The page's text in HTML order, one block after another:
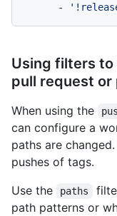
-
Using filters
pull request or
When using the
can configure a
paths are
pushes of tags.
Use the
paths
path patterns or